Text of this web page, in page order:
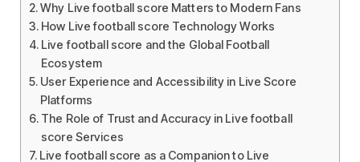
Why Live football score Matters to Modern Fans
How Live football score Technology Works
Live football score and the Global Football
Ecosystem
User Experience and Accessibility in Live Score
Platforms
The Role of Trust and Accuracy in Live football
score Services
Live football score as a Companion to Live